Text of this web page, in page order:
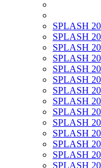
SPLASH
SPLASH
SPLASH
SPLASH
SPLASH
SPLASH
SPLASH
SPLASH
SPLASH
SPLASH
SPLASH
SPLASH
SPLASH
SPLASH